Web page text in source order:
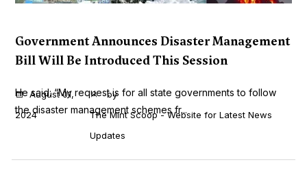
Government Announces Disaster Management
Bill Will Be Introduced This Session
He said: “My request is for all state governments to follow
the disaster management schemes fr...
August 01,
2024
by
The Mint Scoop - Website for Latest News
Updates